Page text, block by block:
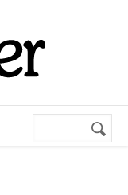
Search